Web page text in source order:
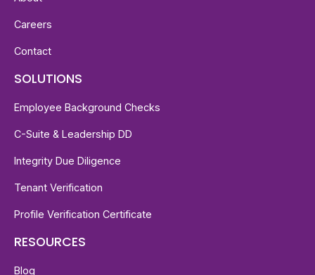
Careers
Contact
SOLUTIONS
Employee Background Checks
C-Suite & Leadership DD
Integrity Due Diligence
Tenant Verification
Profile Verification Certificate
RESOURCES
Blog